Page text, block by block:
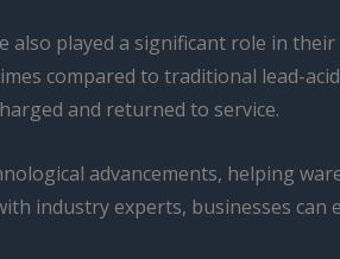
also played a significant role in
compared to traditional lead-
and returned to service.
advancements, helping
industry experts, businesses